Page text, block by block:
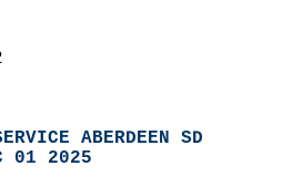
ABERDEEN SD
01 2025